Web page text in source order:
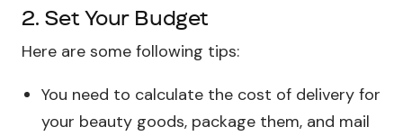
2. Set Your Budget
Here are some following tips:
You need to calculate the cost of delivery for
your beauty goods, package them, and mail